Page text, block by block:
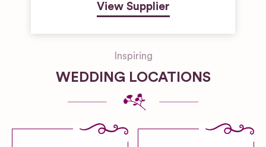
View Supplier
Inspiring
WEDDING LOCATIONS